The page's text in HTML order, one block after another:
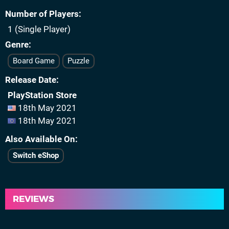
Number of Players
1 (Single Player)
Genre
Board Game Puzzle
Release Date
PlayStation Store
18th May 2021
18th May 2021
Also Available On
Switch eShop
REVIEWS